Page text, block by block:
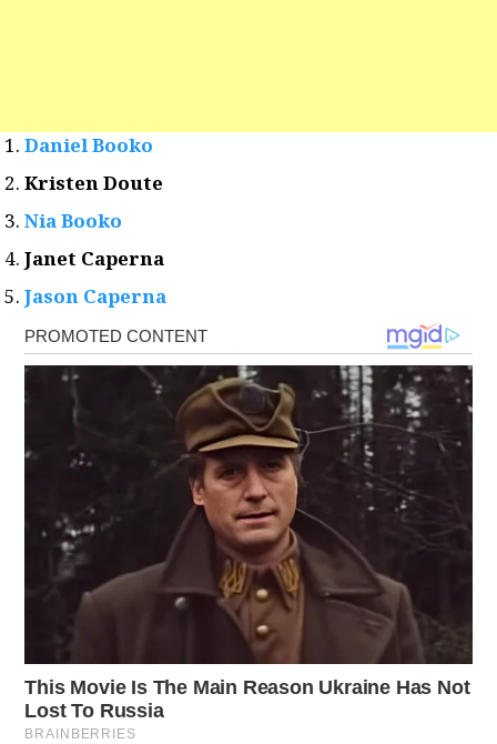
Daniel Booko
Kristen Doute
Nia Booko
Janet Caperna
Jason Caperna